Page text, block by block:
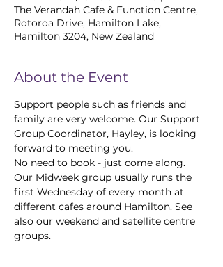
The Verandah Cafe & Function Centre,
Rotoroa Drive, Hamilton Lake,
Hamilton 3204, New Zealand
About the Event
Support people such as friends and
family are very welcome. Our Support
Group Coordinator, Hayley, is looking
forward to meeting you.
No need to book - just come along.
Our Midweek group usually runs the
first Wednesday of every month at
different cafes around Hamilton. See
also our weekend and satellite centre
groups.